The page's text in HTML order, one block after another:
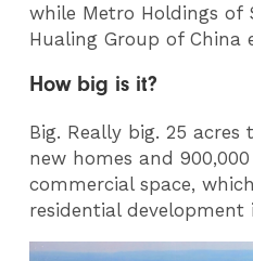
while Metro Holdings of
Hualing Group of China
How big is it?
Big. Really big. 25 acres
new homes and
commercial space,
residential development